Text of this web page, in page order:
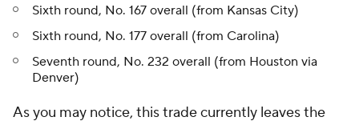
Sixth round, No. 167 overall (from Kansas City)
Sixth round, No. 177 overall (from Carolina)
Seventh round, No. 232 overall (from Houston via
Denver)
As you may notice, this trade currently leaves the